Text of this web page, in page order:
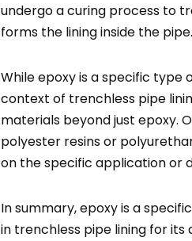
undergo a curing process to
forms the lining inside the pipe.
While epoxy is a specific type
context of trenchless pipe
materials beyond just epoxy.
polyester resins or
on the specific application or
In summary, epoxy is a
in trenchless pipe lining for